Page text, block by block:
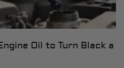
Oil to Turn Black a